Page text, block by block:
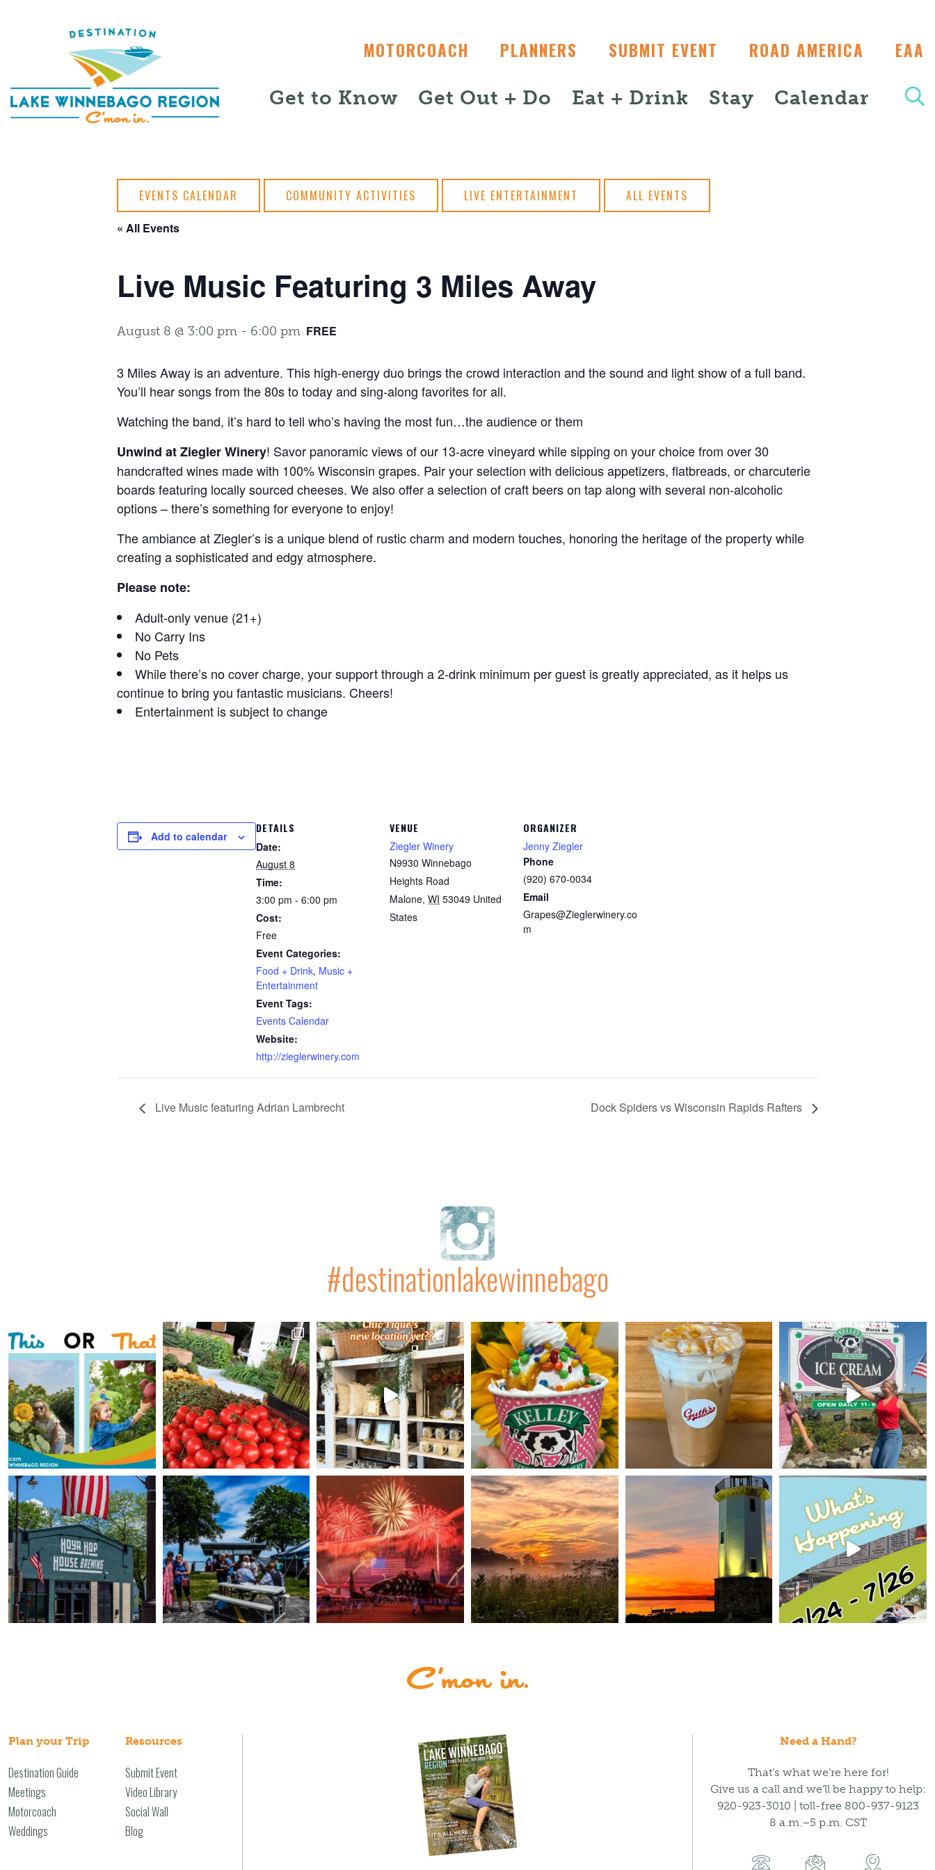
MOTORCOACH PLANNERS SUBMIT EVENT ROAD AMERICA EAA
Get to Know Get Out + Do Eat + Drink Stay Calendar
EVENTS CALENDAR COMMUNITY ACTIVITIES LIVE ENTERTAINMENT ALL EVENTS
« All Events
Live Music Featuring 3 Miles Away
August 8 @ 3:00 pm - 6:00 pm FREE
3 Miles Away is an adventure. This high-energy duo brings the crowd interaction and the sound and light show of a full band.
You’ll hear songs from the 80s to today and sing-along favorites for all.
Watching the band, it’s hard to tell who’s having the most fun…the audience or them
Unwind at Ziegler Winery! Savor panoramic views of our 13-acre vineyard while sipping on your choice from over 30
handcrafted wines made with 100% Wisconsin grapes. Pair your selection with delicious appetizers, flatbreads, or charcuterie
boards featuring locally sourced cheeses. We also offer a selection of craft beers on tap along with several non-alcoholic
options – there’s something for everyone to enjoy!
The ambiance at Ziegler’s is a unique blend of rustic charm and modern touches, honoring the heritage of the property while
creating a sophisticated and edgy atmosphere.
Please note:
Adult-only venue (21+)
No Carry Ins
No Pets
While there’s no cover charge, your support through a 2-drink minimum per guest is greatly appreciated, as it helps us
continue to bring you fantastic musicians. Cheers!
Entertainment is subject to change
Add to calendar
DETAILS
Date:
August 8
Time:
3:00 pm - 6:00 pm
Cost:
Free
Event Categories:
Food + Drink, Music +
Entertainment
Event Tags:
Events Calendar
Website:
http://zieglerwinery.com
VENUE
Ziegler Winery
N9930 Winnebago
Heights Road
Malone, WI 53049 United
States
ORGANIZER
Jenny Ziegler
Phone
(920) 670-0034
Email
Grapes@Zieglerwinery.co
m
Live Music featuring Adrian Lambrecht Dock Spiders vs Wisconsin Rapids Rafters
#destinationlakewinnebago
Plan your Trip
Destination Guide
Meetings
Motorcoach
Weddings
Resources
Submit Event
Video Library
Social Wall
Blog
Need a Hand?
That’s what we’re here for!
Give us a call and we’ll be happy to help:
920-923-3010 | toll-free 800-937-9123
8 a.m.–5 p.m. CST